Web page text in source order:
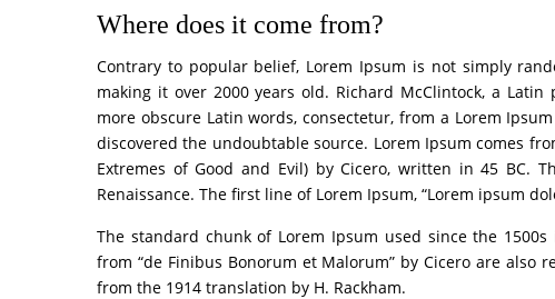
Where does it come from?
Contrary to popular belief, Lorem Ipsum is not simply
making it over 2000 years old. Richard McClintock, a
more obscure Latin words, consectetur, from a Lorem
discovered the undoubtable source. Lorem Ipsum comes
Extremes of Good and Evil) by Cicero, written in 45
Renaissance. The first line of Lorem Ipsum, “Lorem ipsum
The standard chunk of Lorem Ipsum used since the
from “de Finibus Bonorum et Malorum” by Cicero are
from the 1914 translation by H. Rackham.